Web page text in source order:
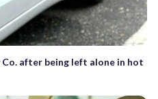
after being left alone in hot